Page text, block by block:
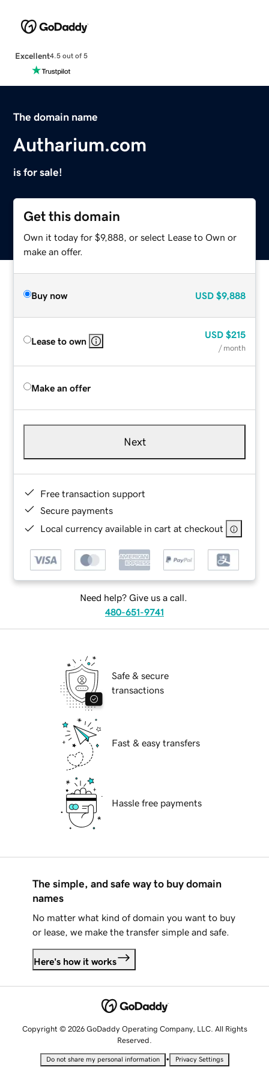
Excellent4.5 out of 5
The domain name
Autharium.com
is for sale!
Get this domain
Own it today for $9,888, or select Lease to Own or
make an offer.
Buy now USD $9,888
Lease to own
USD $215
/ month
Make an offer
Next
Free transaction support
Secure payments
Local currency available in cart at checkout
Need help? Give us a call.
480-651-9741
Safe & secure
transactions
Fast & easy transfers
Hassle free payments
The simple, and safe way to buy domain
names
No matter what kind of domain you want to buy
or lease, we make the transfer simple and safe.
Here's how it works
Copyright © 2026 GoDaddy Operating Company, LLC. All Rights
Reserved.
Do not share my personal information • Privacy Settings